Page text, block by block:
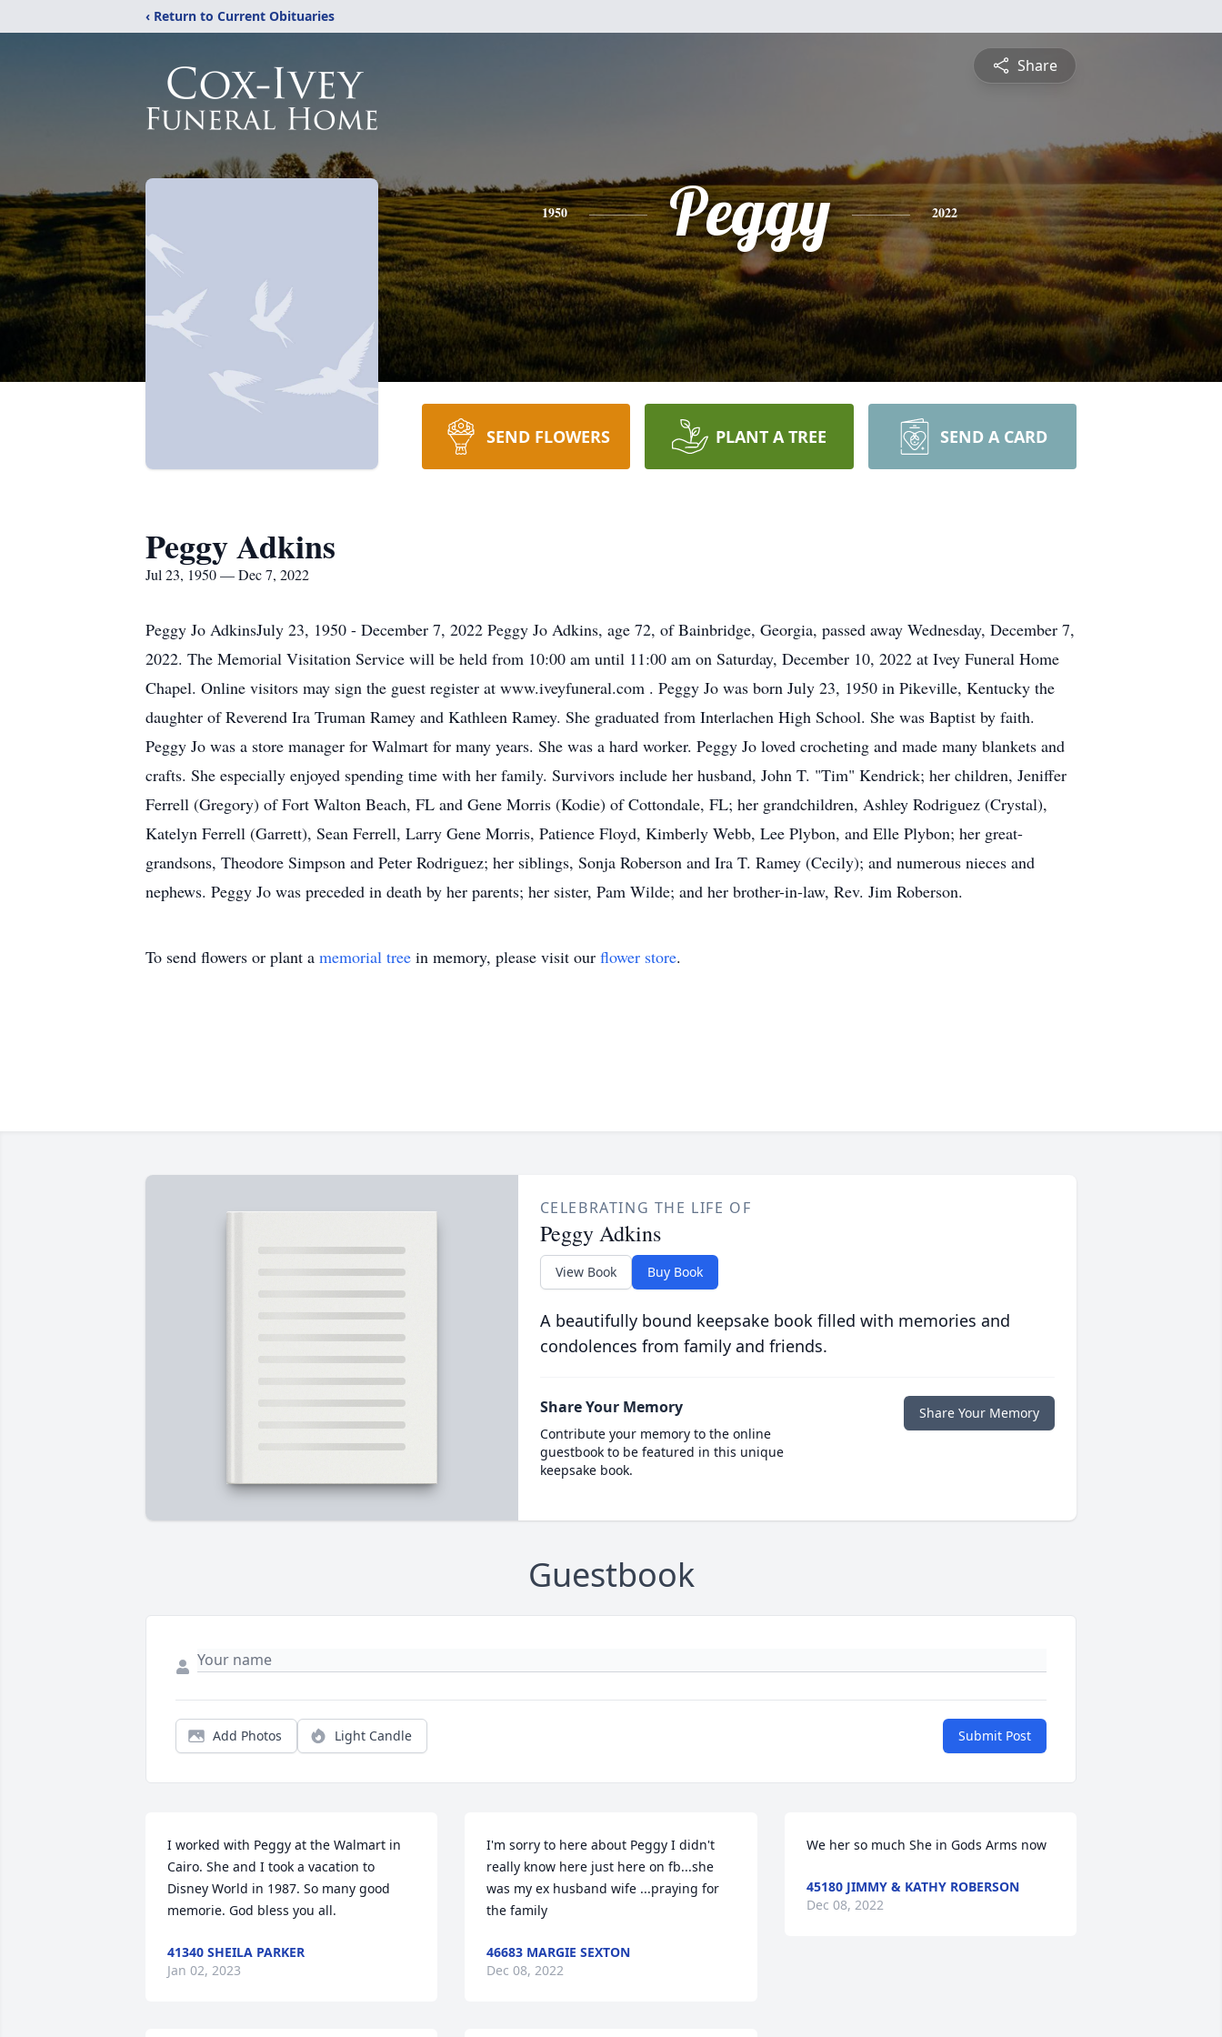
‹ Return to Current Obituaries
Share
1950 Peggy 2022
SEND FLOWERS PLANT A TREE SEND A CARD
Peggy Adkins
Jul 23, 1950 — Dec 7, 2022
Peggy Jo AdkinsJuly 23, 1950 - December 7, 2022 Peggy Jo Adkins, age 72, of Bainbridge, Georgia, passed away Wednesday, December 7,
2022. The Memorial Visitation Service will be held from 10:00 am until 11:00 am on Saturday, December 10, 2022 at Ivey Funeral Home
Chapel. Online visitors may sign the guest register at www.iveyfuneral.com . Peggy Jo was born July 23, 1950 in Pikeville, Kentucky the
daughter of Reverend Ira Truman Ramey and Kathleen Ramey. She graduated from Interlachen High School. She was Baptist by faith.
Peggy Jo was a store manager for Walmart for many years. She was a hard worker. Peggy Jo loved crocheting and made many blankets and
crafts. She especially enjoyed spending time with her family. Survivors include her husband, John T. "Tim" Kendrick; her children, Jeniffer
Ferrell (Gregory) of Fort Walton Beach, FL and Gene Morris (Kodie) of Cottondale, FL; her grandchildren, Ashley Rodriguez (Crystal),
Katelyn Ferrell (Garrett), Sean Ferrell, Larry Gene Morris, Patience Floyd, Kimberly Webb, Lee Plybon, and Elle Plybon; her great-
grandsons, Theodore Simpson and Peter Rodriguez; her siblings, Sonja Roberson and Ira T. Ramey (Cecily); and numerous nieces and
nephews. Peggy Jo was preceded in death by her parents; her sister, Pam Wilde; and her brother-in-law, Rev. Jim Roberson.
To send flowers or plant a memorial tree in memory, please visit our flower store.
CELEBRATING THE LIFE OF
Peggy Adkins
View Book Buy Book
A beautifully bound keepsake book filled with memories and
condolences from family and friends.
Share Your Memory
Contribute your memory to the online
guestbook to be featured in this unique
keepsake book.
Share Your Memory
Guestbook
Add Photos Light Candle Submit Post
I worked with Peggy at the Walmart in
Cairo. She and I took a vacation to
Disney World in 1987. So many good
memorie. God bless you all.
41340 SHEILA PARKER
Jan 02, 2023
I'm sorry to here about Peggy I didn't
really know here just here on fb...she
was my ex husband wife ...praying for
the family
46683 MARGIE SEXTON
Dec 08, 2022
We her so much She in Gods Arms now
45180 JIMMY & KATHY ROBERSON
Dec 08, 2022